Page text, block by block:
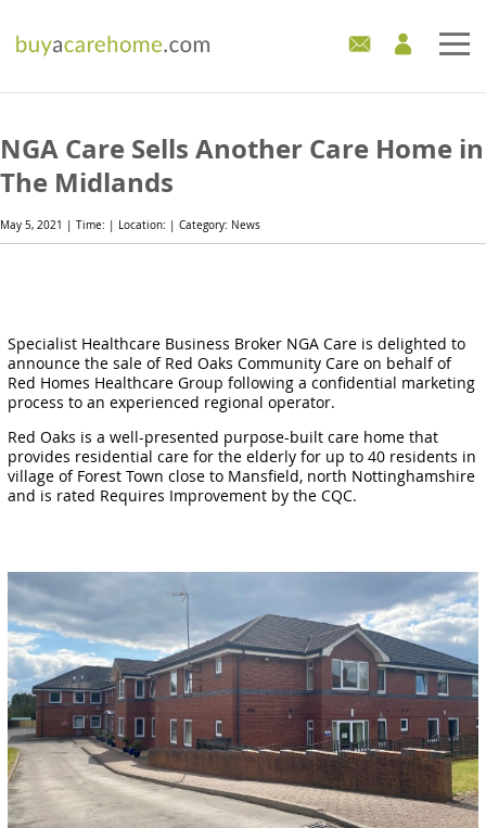
Care Homes For Sale
Development Sites
News
NGA Care Sells Another Care Home in
The Midlands
May 5, 2021 | Time: | Location: | Category: News
Specialist Healthcare Business Broker NGA Care is delighted to
announce the sale of Red Oaks Community Care on behalf of
Red Homes Healthcare Group following a confidential marketing
process to an experienced regional operator.
Red Oaks is a well-presented purpose-built care home that
provides residential care for the elderly for up to 40 residents in
village of Forest Town close to Mansfield, north Nottinghamshire
and is rated Requires Improvement by the CQC.